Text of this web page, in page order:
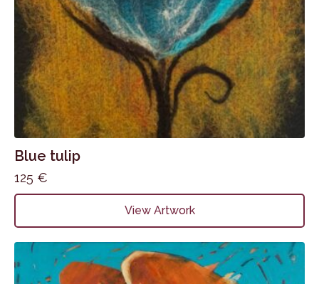
Blue tulip
125 €
View Artwork